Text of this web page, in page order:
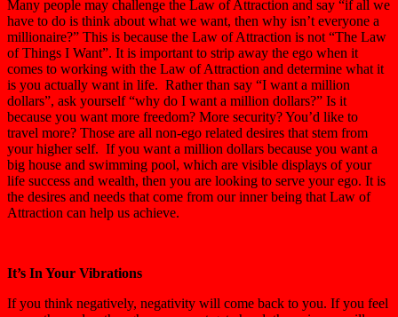
Many people may challenge the Law of Attraction and say “if all we
have to do is think about what we want, then why isn’t everyone a
millionaire?” This is because the Law of Attraction is not “The Law
of Things I Want”. It is important to strip away the ego when it
comes to working with the Law of Attraction and determine what it
is you actually want in life. Rather than say “I want a million
dollars”, ask yourself “why do I want a million dollars?” Is it
because you want more freedom? More security? You’d like to
travel more? Those are all non-ego related desires that stem from
your higher self. If you want a million dollars because you want a
big house and swimming pool, which are visible displays of your
life success and wealth, then you are looking to serve your ego. It is
the desires and needs that come from our inner being that Law of
Attraction can help us achieve.
It’s In Your Vibrations
If you think negatively, negativity will come back to you. If you feel